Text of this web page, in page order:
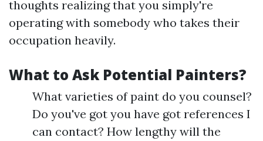
thoughts realizing that you simply're
operating with somebody who takes their
occupation heavily.
What to Ask Potential Painters?
What varieties of paint do you counsel?
Do you've got you have got references I
can contact? How lengthy will the